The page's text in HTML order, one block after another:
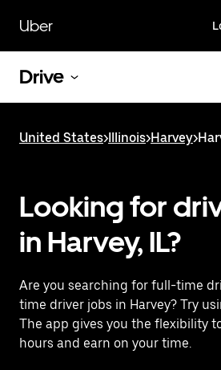
main
content
Uber
Drive
United States>Illinois>Harvey>
Looking for
in Harvey, IL?
Are you searching for full-time
time driver jobs in Harvey? Try
The app gives you the flexibility
hours and earn on your time.